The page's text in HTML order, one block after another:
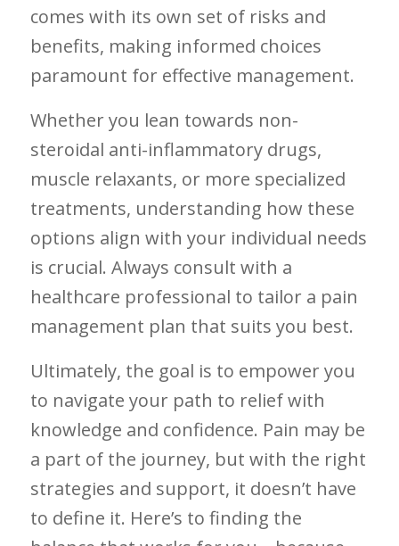
comes with its own set of risks and
benefits, making informed choices
paramount⁣ for effective management.‌
Whether you lean towards non-
steroidal anti-inflammatory drugs,
muscle relaxants, or more specialized
treatments, understanding how these
options align with your individual needs
is crucial. Always consult with a
healthcare professional to tailor a pain
management plan that suits you best.
Ultimately, the ‌goal is to empower you
to navigate your path to ‌relief with
knowledge and‌ confidence. Pain may be⁣
a part of the journey,⁢ but with the right
strategies and support, it doesn’t have
to define⁢ it. Here’s to finding the